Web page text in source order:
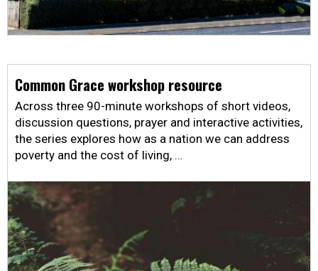
Common Grace workshop resource
Across three 90-minute workshops of short videos,
discussion questions, prayer and interactive activities,
the series explores how as a nation we can address
poverty and the cost of living, …